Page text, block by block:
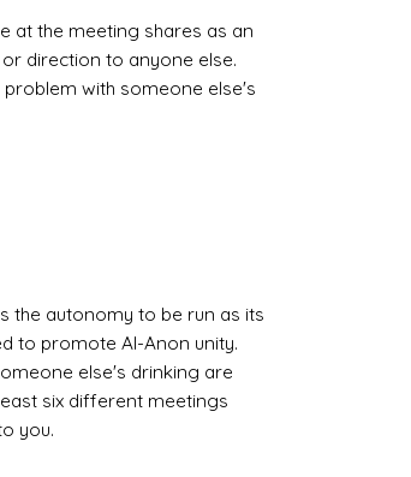
at the meeting shares as an
direction to anyone else.
with someone else's
the autonomy to be run as its
to promote Al-Anon unity.
else's drinking are
six different meetings
you.